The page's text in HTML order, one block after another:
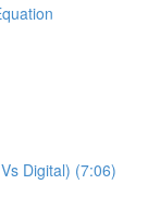
Digital) (7:06)